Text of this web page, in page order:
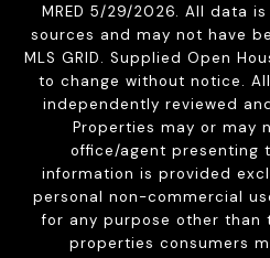
MRED 5/29/2026. All data
sources and may not have
MLS GRID. Supplied Open
to change without notice.
independently reviewed
Properties may or may
office/agent presenting
information is provided
personal non-commercial
for any purpose other than
properties consumers